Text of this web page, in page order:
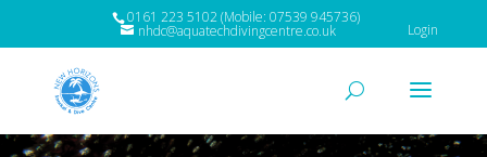
0161 223 5102 (Mobile: 07539 945736)
nhdc@aquatechdivingcentre.co.uk Login